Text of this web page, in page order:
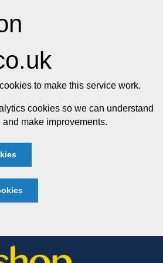
to make this service work.
cookies so we can understand
make improvements.